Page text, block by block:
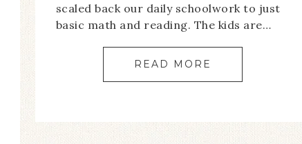
scaled back our daily schoolwork to just
basic math and reading. The kids are…
READ MORE